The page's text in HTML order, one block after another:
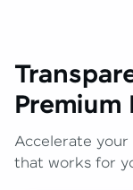
Premium
Accelerate your
that works for